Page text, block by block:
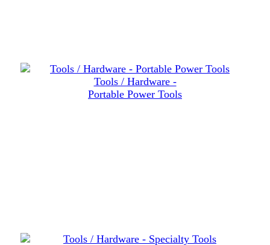
Tools / Hardware -
Portable Power Tools